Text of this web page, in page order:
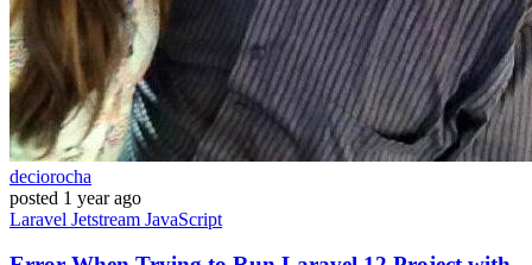
deciorocha
posted 1 year ago
Laravel Jetstream JavaScript